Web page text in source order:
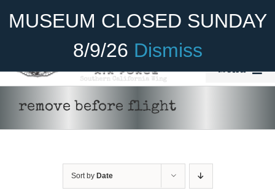
MUSEUM CLOSED SUNDAY
8/9/26 Dismiss
Become A Member Donate
Menu
remove before flight
Sort by Date